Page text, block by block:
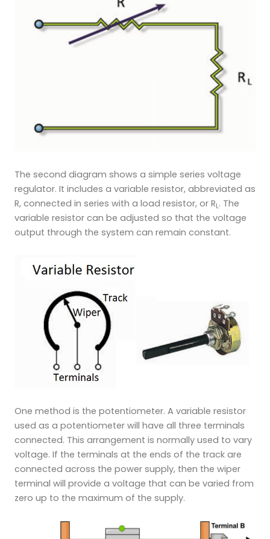
The second diagram shows a simple series voltage
regulator. It includes a variable resistor, abbreviated as
R, connected in series with a load resistor, or RL. The
variable resistor can be adjusted so that the voltage
output through the system can remain constant.
One method is the potentiometer. A variable resistor
used as a potentiometer will have all three terminals
connected. This arrangement is normally used to vary
voltage. If the terminals at the ends of the track are
connected across the power supply, then the wiper
terminal will provide a voltage that can be varied from
zero up to the maximum of the supply.